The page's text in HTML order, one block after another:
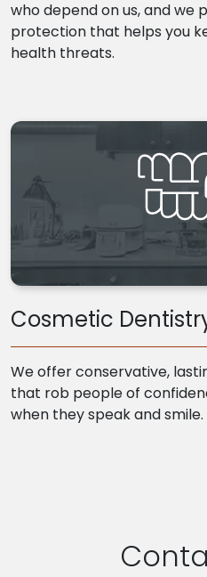
who depend on us, and we
protection that helps you
health threats.
Cosmetic
We offer conservative,
that rob people of
when they speak and smile.